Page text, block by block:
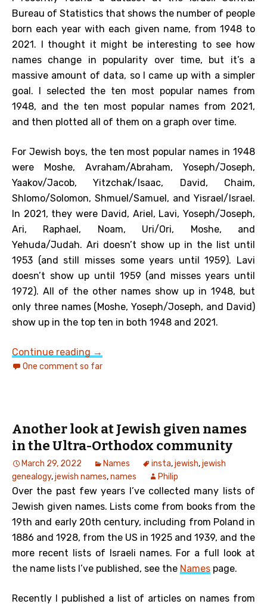
Bureau of Statistics that shows the number of people
born each year with each given name, from 1948 to
2021. I thought it might be interesting to see how
names change in popularity over time, but it’s a
massive amount of data, so I came up with a simpler
goal. I selected the ten most popular names from
1948, and the ten most popular names from 2021,
and then plotted all of them on a graph over time.
For Jewish boys, the ten most popular names in 1948
were Moshe, Avraham/Abraham, Yoseph/Joseph,
Yaakov/Jacob, Yitzchak/Isaac, David, Chaim,
Shlomo/Solomon, Shmuel/Samuel, and Yisrael/Israel.
In 2021, they were David, Ariel, Lavi, Yoseph/Joseph,
Ari, Raphael, Noam, Uri/Ori, Moshe, and
Yehuda/Judah. Ari doesn’t show up in the list until
1953 (and still misses some years until 1959). Lavi
doesn’t show up until 1959 (and misses years until
1972). All of the other names show up in 1948, but
only three names (Moshe, Yoseph/Joseph, and David)
show up in the top ten in both 1948 and 2021.
Continue reading Top Ten Israeli Given Names from
→
One comment so far
Another look at Jewish given names
in the Ultra-Orthodox community
March 29, 2022 Names insta,jewish,jewish
genealogy,jewish names,names Philip
Over the past few years I’ve collected many lists of
Jewish given names. Lists come from books from the
19th and early 20th century, including from Poland in
1886 and 1928, from the US in 1925 and 1939, and the
more recent lists of Israeli names. For a full look at
the name lists I’ve published, see the Names page.
Recently I published a list of articles on names from